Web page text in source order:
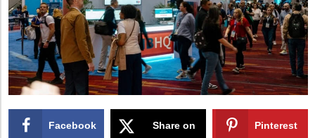
Facebook Share on Pinterest